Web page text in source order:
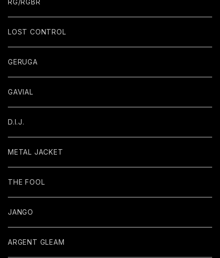
RG/RGBR
LOST CONTROL
GERUGA
GAVIAL
D.I.J.
METAL JACKET
THE FOOL
JANGO
ARGENT GLEAM